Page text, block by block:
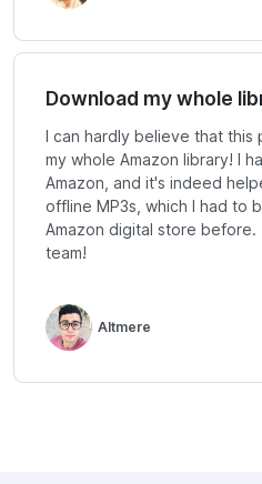
Download my whole
I can hardly believe that
my whole Amazon library! I
Amazon, and it's indeed
offline MP3s, which I had to
Amazon digital store
team!
Altmere